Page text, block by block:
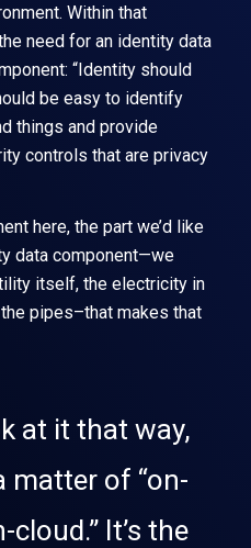
Within that
need for an identity data
“Identity should
be easy to identify
things and provide
controls that are privacy
here, the part we’d like
data component—we
itself, the electricity in
pipes–that makes that
at it that way,
matter of “on-
cloud.” It’s the